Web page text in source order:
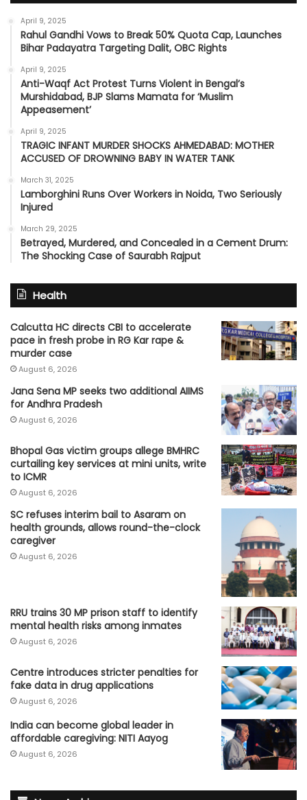
April 9, 2025
Rahul Gandhi Vows to Break 50% Quota Cap, Launches
Bihar Padayatra Targeting Dalit, OBC Rights
April 9, 2025
Anti-Waqf Act Protest Turns Violent in Bengal’s
Murshidabad, BJP Slams Mamata for ‘Muslim
Appeasement’
April 9, 2025
TRAGIC INFANT MURDER SHOCKS AHMEDABAD: MOTHER
ACCUSED OF DROWNING BABY IN WATER TANK
March 31, 2025
Lamborghini Runs Over Workers in Noida, Two Seriously
Injured
March 29, 2025
Betrayed, Murdered, and Concealed in a Cement Drum:
The Shocking Case of Saurabh Rajput
Health
Calcutta HC directs CBI to accelerate
pace in fresh probe in RG Kar rape &
murder case
August 6, 2026
Jana Sena MP seeks two additional AIIMS
for Andhra Pradesh
August 6, 2026
Bhopal Gas victim groups allege BMHRC
curtailing key services at mini units, write
to ICMR
August 6, 2026
SC refuses interim bail to Asaram on
health grounds, allows round-the-clock
caregiver
August 6, 2026
RRU trains 30 MP prison staff to identify
mental health risks among inmates
August 6, 2026
Centre introduces stricter penalties for
fake data in drug applications
August 6, 2026
India can become global leader in
affordable caregiving: NITI Aayog
August 6, 2026